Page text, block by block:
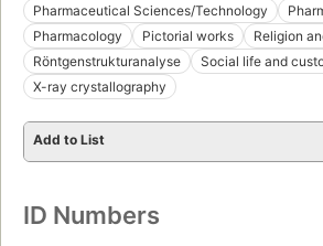
Pharmaceutical Sciences/Technology
Pharmacology
Pictorial works
Religion
Röntgenstrukturanalyse
Social life and
X-ray crystallography
Add to List
ID Numbers